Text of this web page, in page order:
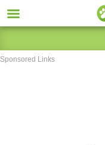
Sponsored Links